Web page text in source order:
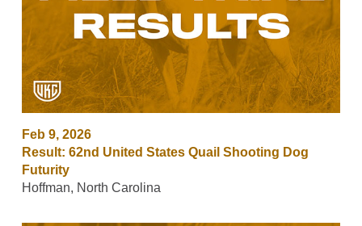
Feb 9, 2026
Result: 62nd United States Quail Shooting Dog
Futurity
Hoffman, North Carolina